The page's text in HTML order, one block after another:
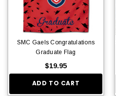
SMC Gaels Congratulations
Graduate Flag
$19.95
ADD TO CART